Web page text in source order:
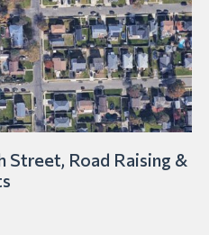
Street, Road Raising &